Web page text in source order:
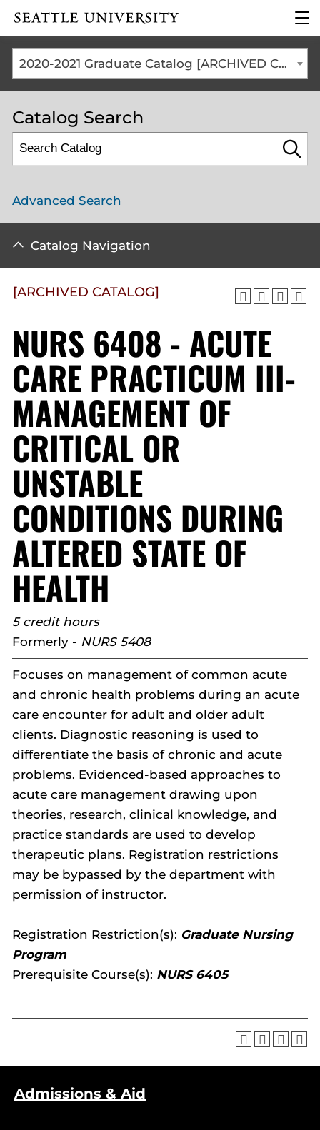
Click to visit the home
the
2020-2021 Graduate Catalog [ARCHIVED CATALOG]
Catalog Search
Advanced Search
Catalog Navigation
[ARCHIVED CATALOG]
NURS 6408 - ACUTE
CARE PRACTICUM III-
MANAGEMENT OF
CRITICAL OR
UNSTABLE
CONDITIONS DURING
ALTERED STATE OF
HEALTH
5 credit hours
Formerly - NURS 5408
Focuses on management of common acute
and chronic health problems during an acute
care encounter for adult and older adult
clients. Diagnostic reasoning is used to
differentiate the basis of chronic and acute
problems. Evidenced-based approaches to
acute care management drawing upon
theories, research, clinical knowledge, and
practice standards are used to develop
therapeutic plans. Registration restrictions
may be bypassed by the department with
permission of instructor.
Registration Restriction(s): Graduate Nursing
Program
Prerequisite Course(s): NURS 6405
Admissions & Aid